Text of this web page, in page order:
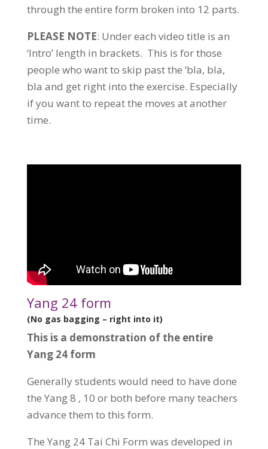
through the entire form broken into 12 parts.
PLEASE NOTE: Under each video title is an
‘Intro’ length in brackets. This is for those
people who want to skip past the ‘bla, bla,
bla and get right into the exercise. Especially
if you want to repeat the moves at another
time.
Yang 24 form
(No gas bagging – right into it)
This is a demonstration of the entire
Yang 24 form
Generally students would need to have done
the Yang 8 , 10 or both before many teachers
advance them to this form.
The Yang 24 Tai Chi Form was developed in